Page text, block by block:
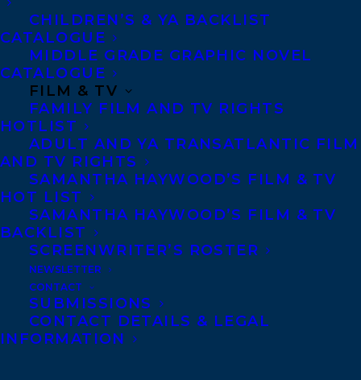
CHILDREN’S & YA BACKLIST
CATALOGUE
MIDDLE GRADE GRAPHIC NOVEL
CATALOGUE
FILM & TV
FAMILY FILM AND TV RIGHTS
HOTLIST
ADULT AND YA TRANSATLANTIC FILM
AND TV RIGHTS
SAMANTHA HAYWOOD’S FILM & TV
HOT LIST
SAMANTHA HAYWOOD’S FILM & TV
BACKLIST
SCREENWRITER’S ROSTER
NEWSLETTER
CONTACT
SUBMISSIONS
CONTACT DETAILS & LEGAL
INFORMATION
Copyright Information
Anti-Harassment Policy
Contracts and permissions
Royalties
CONTACT US:
Agents based in New York, Los Angeles,
Denver, Portland OR, Boston, Montreal,
Toronto and Vancouver.